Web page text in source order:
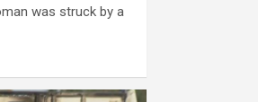
was struck by a